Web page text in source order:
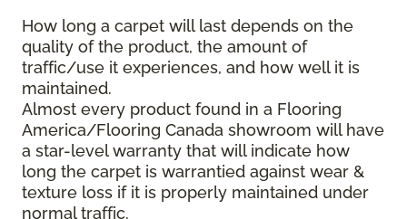
How long a carpet will last depends on the
quality of the product, the amount of
traffic/use it experiences, and how well it is
maintained.
Almost every product found in a Flooring
America/Flooring Canada showroom will have
a star-level warranty that will indicate how
long the carpet is warrantied against wear &
texture loss if it is properly maintained under
normal traffic.